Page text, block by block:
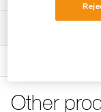
- quick
- abrasion-
Weight: 280 g
Specifications
Guarantee : 3
See all technical
Other